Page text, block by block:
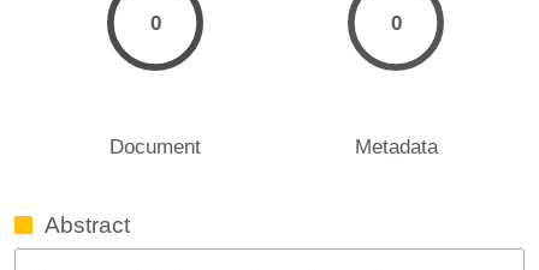
0
Document
0
Metadata
Abstract